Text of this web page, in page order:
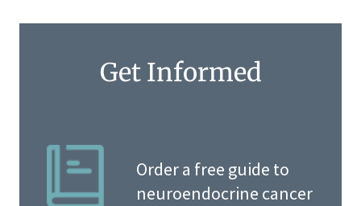
Get Informed
Order a free guide to
neuroendocrine cancer